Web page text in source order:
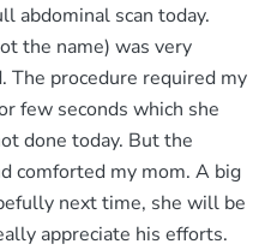
abdominal scan today.
the name) was very
The procedure required my
few seconds which she
done today. But the
comforted my mom. A big
next time, she will be
appreciate his efforts.